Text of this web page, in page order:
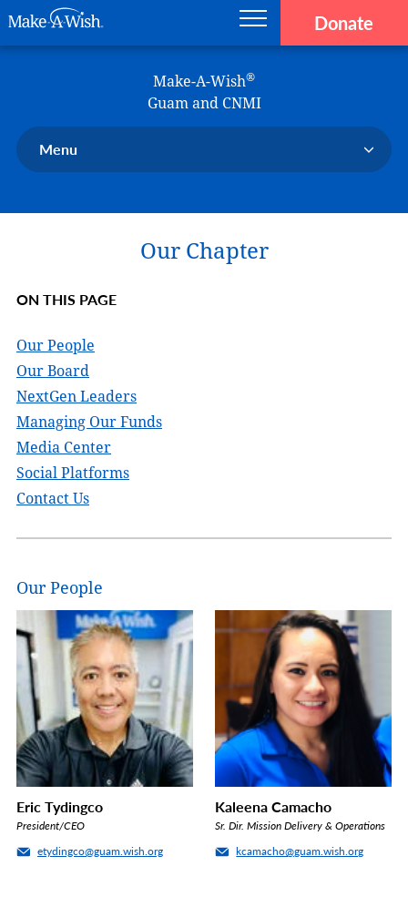
Donate
Make-A-Wish®
Guam and CNMI
Menu
Ways to Help Us
En Español
Our Chapter
ON THIS PAGE
Our People
Our Board
NextGen Leaders
Managing Our Funds
Media Center
Social Platforms
Contact Us
Our People
Eric Tydingco
President/CEO
etydingco@guam.wish.org
Kaleena Camacho
Sr. Dir. Mission Delivery & Operations
kcamacho@guam.wish.org